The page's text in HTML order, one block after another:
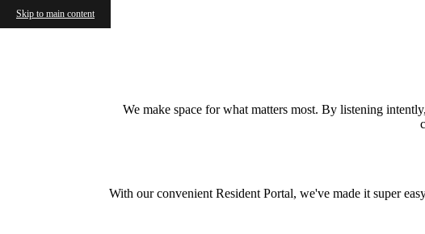
Skip to main content
Apply
We make space for what matters most. By listening
With our convenient Resident Portal, we've made it super